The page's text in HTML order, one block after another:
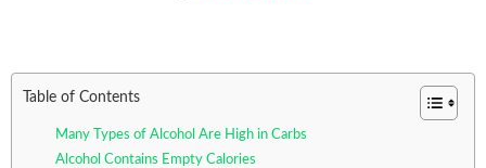
Table of Contents
Many Types of Alcohol Are High in Carbs
Alcohol Contains Empty Calories